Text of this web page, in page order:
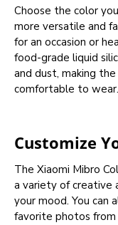
Choose the color
more versatile and
for an occasion or
food-grade liquid
and dust, making
comfortable to wear.
Customize
The Xiaomi Mibro
a variety of creative
your mood. You can
favorite photos from